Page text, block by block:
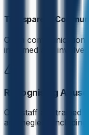
Transparent
Open communication
informed and involved.
Recognising Abuse
Our staff are trained
and neglect, including: